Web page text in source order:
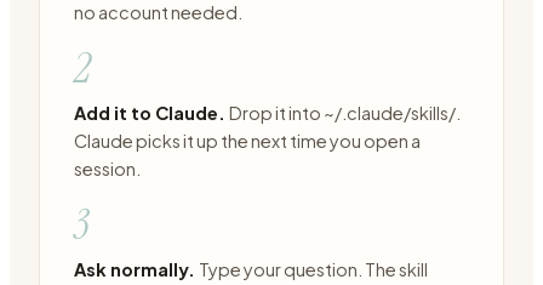
no account needed.
2
Add it to Claude. Drop it into ~/.claude/skills/.
Claude picks it up the next time you open a
session.
3
Ask normally. Type your question. The skill